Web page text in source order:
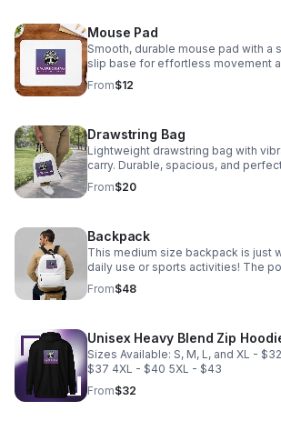
Mouse Pad
Smooth, durable mouse pad with a
slip base for effortless movement
comfort.
From$12
Drawstring Bag
Lightweight drawstring bag with
carry. Durable, spacious, and
or everyday essentials. Available
clear.
From$20
Backpack
This medium size backpack is just
daily use or sports activities! The
for your laptop) give plenty of room
necessities, while the water-
3⅞" (10cm) • Fabric weight: 9 oz./
Maximum weight limit: 44lbs (20kg)
material • Large inside pocket with
compartment for a 15” laptop, front pocket with a zipper,
and a hidden pocket with zipper on the back of the bag •
From$48
Unisex Heavy Blend Zip
Sizes Available: S, M, L, and XL -
$37 4XL - $40 5XL - $43
From$32